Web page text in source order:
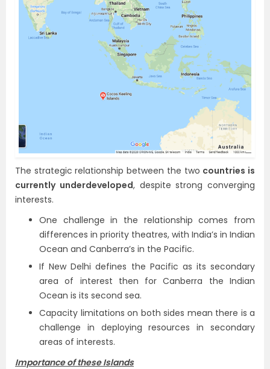
The strategic relationship between the two countries is
currently underdeveloped, despite strong converging
interests.
One challenge in the relationship comes from
differences in priority theatres, with India’s in Indian
Ocean and Canberra’s in the Pacific.
If New Delhi defines the Pacific as its secondary
area of interest then for Canberra the Indian
Ocean is its second sea.
Capacity limitations on both sides mean there is a
challenge in deploying resources in secondary
areas of interests.
Importance of these Islands